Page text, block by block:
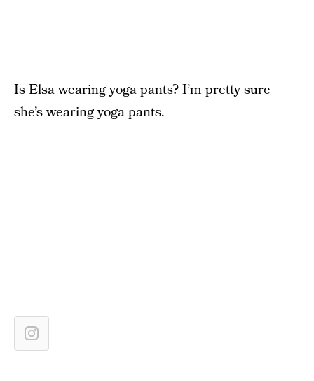
Is Elsa wearing yoga pants? I’m pretty sure
she’s wearing yoga pants.